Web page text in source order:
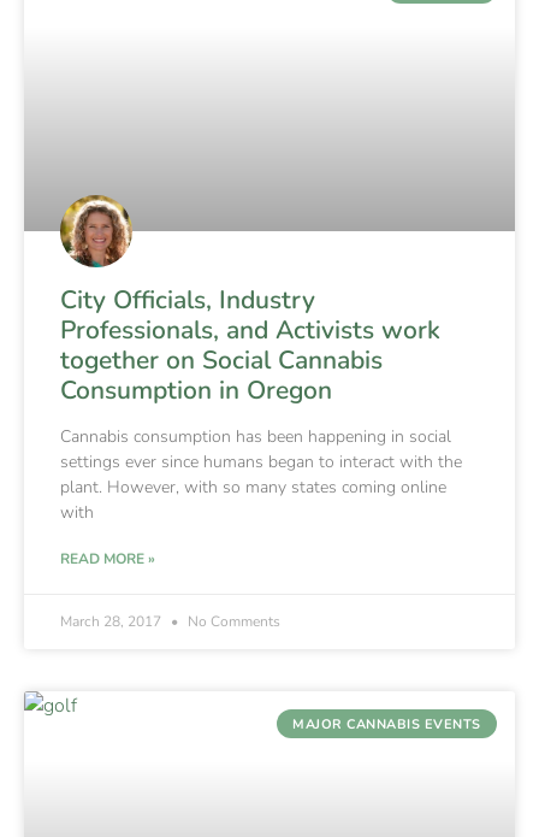
City Officials, Industry
Professionals, and Activists work
together on Social Cannabis
Consumption in Oregon
Cannabis consumption has been happening in social
settings ever since humans began to interact with the
plant. However, with so many states coming online
with
READ MORE »
March 28, 2017 No Comments
MAJOR CANNABIS EVENTS